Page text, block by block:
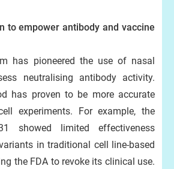
to empower antibody and vaccine
has pioneered the use of nasal
neutralising antibody activity.
has proven to be more accurate
experiments. For example, the
showed limited effectiveness
in traditional cell line-based
the FDA to revoke its clinical use.